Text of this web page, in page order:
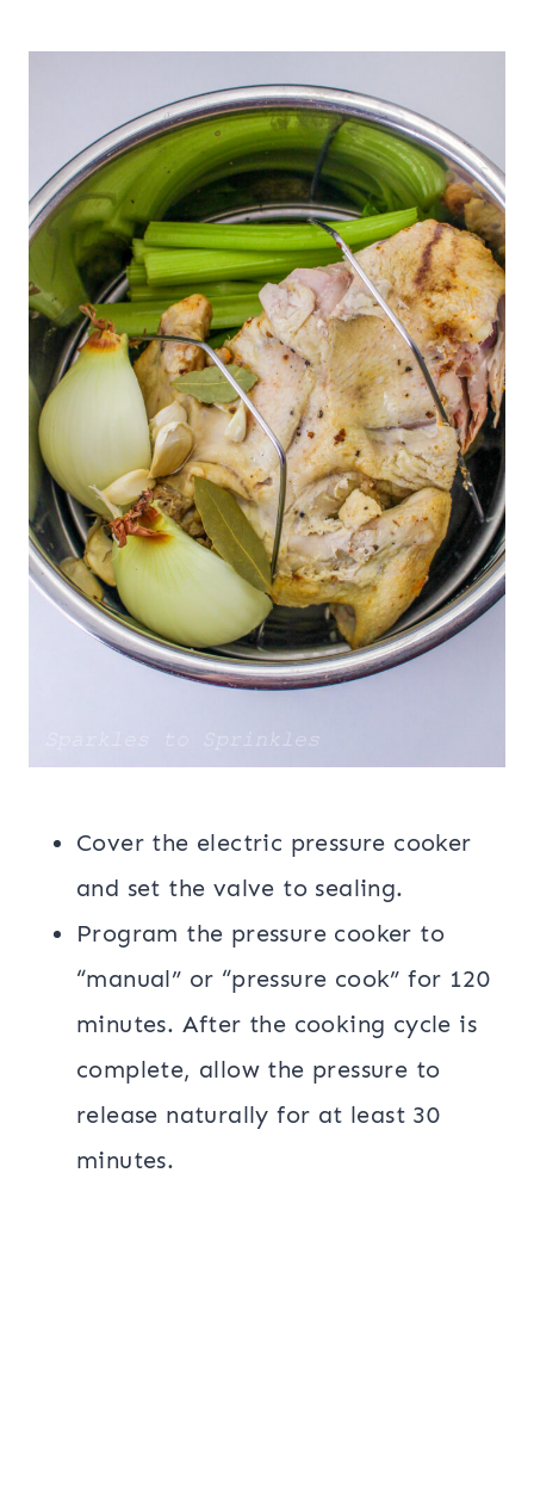
Cover the electric pressure cooker
and set the valve to sealing.
Program the pressure cooker to
“manual” or “pressure cook” for 120
minutes. After the cooking cycle is
complete, allow the pressure to
release naturally for at least 30
minutes.